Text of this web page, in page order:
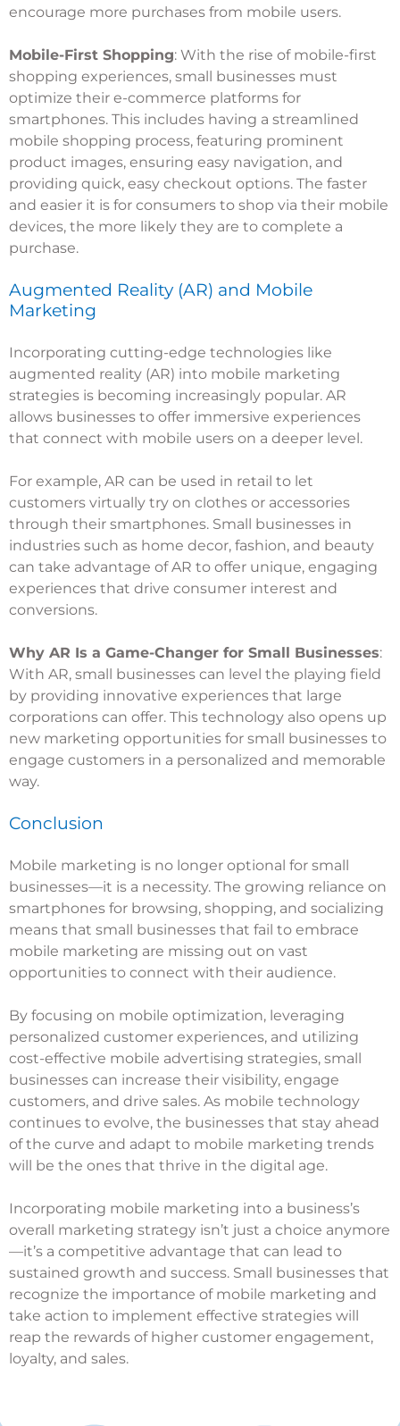
encourage more purchases from mobile users.
Mobile-First Shopping: With the rise of mobile-first
shopping experiences, small businesses must
optimize their e-commerce platforms for
smartphones. This includes having a streamlined
mobile shopping process, featuring prominent
product images, ensuring easy navigation, and
providing quick, easy checkout options. The faster
and easier it is for consumers to shop via their mobile
devices, the more likely they are to complete a
purchase.
Augmented Reality (AR) and Mobile
Marketing
Incorporating cutting-edge technologies like
augmented reality (AR) into mobile marketing
strategies is becoming increasingly popular. AR
allows businesses to offer immersive experiences
that connect with mobile users on a deeper level.
For example, AR can be used in retail to let
customers virtually try on clothes or accessories
through their smartphones. Small businesses in
industries such as home decor, fashion, and beauty
can take advantage of AR to offer unique, engaging
experiences that drive consumer interest and
conversions.
Why AR Is a Game-Changer for Small Businesses:
With AR, small businesses can level the playing field
by providing innovative experiences that large
corporations can offer. This technology also opens up
new marketing opportunities for small businesses to
engage customers in a personalized and memorable
way.
Conclusion
Mobile marketing is no longer optional for small
businesses—it is a necessity. The growing reliance on
smartphones for browsing, shopping, and socializing
means that small businesses that fail to embrace
mobile marketing are missing out on vast
opportunities to connect with their audience.
By focusing on mobile optimization, leveraging
personalized customer experiences, and utilizing
cost-effective mobile advertising strategies, small
businesses can increase their visibility, engage
customers, and drive sales. As mobile technology
continues to evolve, the businesses that stay ahead
of the curve and adapt to mobile marketing trends
will be the ones that thrive in the digital age.
Incorporating mobile marketing into a business’s
overall marketing strategy isn’t just a choice anymore
—it’s a competitive advantage that can lead to
sustained growth and success. Small businesses that
recognize the importance of mobile marketing and
take action to implement effective strategies will
reap the rewards of higher customer engagement,
loyalty, and sales.